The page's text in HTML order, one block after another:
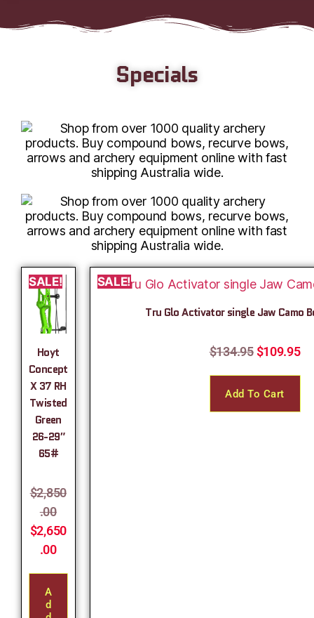
Specials
SALE!
Hoyt
Concept
X 37 RH
Twisted
Green
26-29″
65#
$2,850
.00
$2,650
.00
A
D
SALE!
Tru Glo Activator single Jaw Camo
$134.95$109.95
Add To Cart